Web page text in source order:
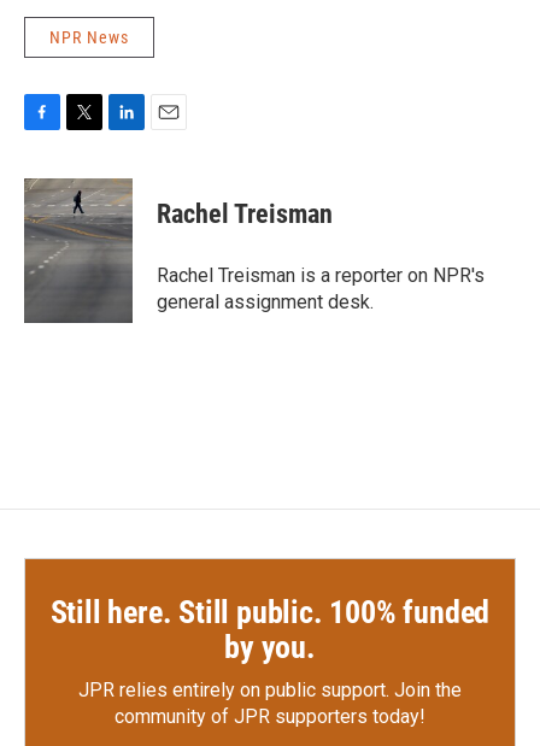
NPR News
c
e
b
o
o
i
t
t
e
r
n
k
e
d
I
Rachel Treisman
Rachel Treisman is a reporter on NPR's
general assignment desk.
Still here. Still public. 100% funded
by you.
JPR relies entirely on public support. Join the
community of JPR supporters today!